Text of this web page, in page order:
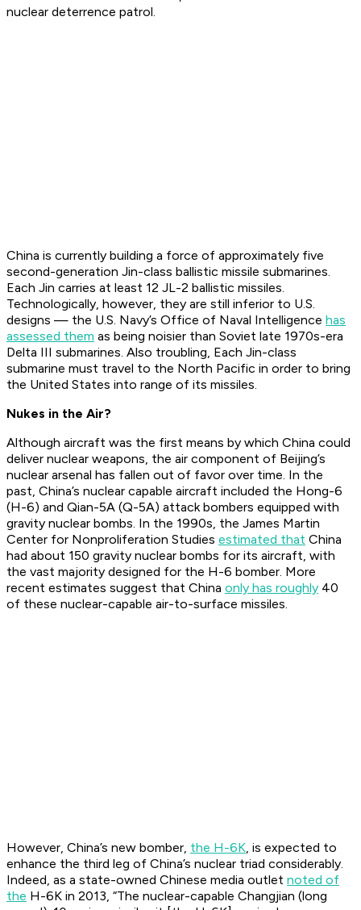
nuclear deterrence patrol.
China is currently building a force of approximately five
second-generation Jin-class ballistic missile submarines.
Each Jin carries at least 12 JL-2 ballistic missiles.
Technologically, however, they are still inferior to U.S.
designs — the U.S. Navy’s Office of Naval Intelligence has
assessed them as being noisier than Soviet late 1970s-era
Delta III submarines. Also troubling, Each Jin-class
submarine must travel to the North Pacific in order to bring
the United States into range of its missiles.
Nukes in the Air?
Although aircraft was the first means by which China could
deliver nuclear weapons, the air component of Beijing’s
nuclear arsenal has fallen out of favor over time. In the
past, China’s nuclear capable aircraft included the Hong-6
(H-6) and Qian-5A (Q-5A) attack bombers equipped with
gravity nuclear bombs. In the 1990s, the James Martin
Center for Nonproliferation Studies estimated that China
had about 150 gravity nuclear bombs for its aircraft, with
the vast majority designed for the H-6 bomber. More
recent estimates suggest that China only has roughly 40
of these nuclear-capable air-to-surface missiles.
However, China’s new bomber, the H-6K, is expected to
enhance the third leg of China’s nuclear triad considerably.
Indeed, as a state-owned Chinese media outlet noted of
the H-6K in 2013, “The nuclear-capable Changjian (long